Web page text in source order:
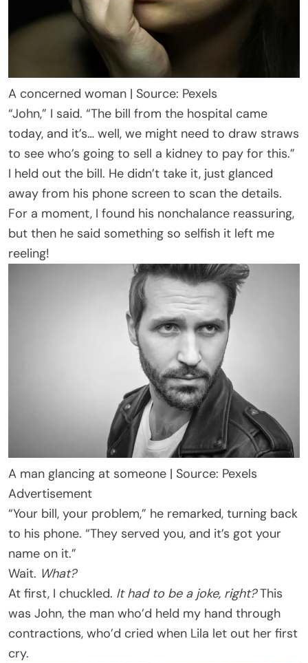
A concerned woman | Source: Pexels
“John,” I said. “The bill from the hospital came
today, and it’s… well, we might need to draw straws
to see who’s going to sell a kidney to pay for this.”
I held out the bill. He didn’t take it, just glanced
away from his phone screen to scan the details.
For a moment, I found his nonchalance reassuring,
but then he said something so selfish it left me
reeling!
A man glancing at someone | Source: Pexels
Advertisement
“Your bill, your problem,” he remarked, turning back
to his phone. “They served you, and it’s got your
name on it.”
Wait. What?
At first, I chuckled. It had to be a joke, right?This
was John, the man who’d held my hand through
contractions, who’d cried when Lila let out her first
cry.